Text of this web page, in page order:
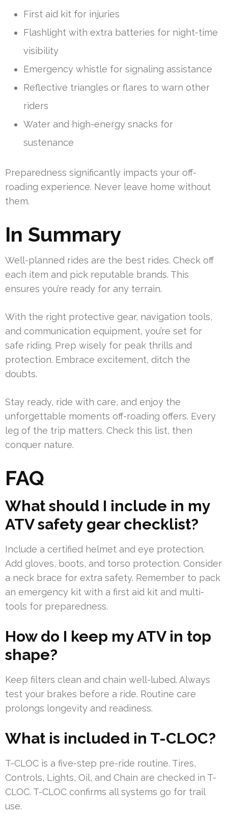
First aid kit for injuries
Flashlight with extra batteries for night-time
visibility
Emergency whistle for signaling assistance
Reflective triangles or flares to warn other
riders
Water and high-energy snacks for
sustenance
Preparedness significantly impacts your off-
roading experience. Never leave home without
them.
In Summary
Well-planned rides are the best rides. Check off
each item and pick reputable brands. This
ensures you’re ready for any terrain.
With the right protective gear, navigation tools,
and communication equipment, you’re set for
safe riding. Prep wisely for peak thrills and
protection. Embrace excitement, ditch the
doubts.
Stay ready, ride with care, and enjoy the
unforgettable moments off-roading offers. Every
leg of the trip matters. Check this list, then
conquer nature.
FAQ
What should I include in my
ATV safety gear checklist?
Include a certified helmet and eye protection.
Add gloves, boots, and torso protection. Consider
a neck brace for extra safety. Remember to pack
an emergency kit with a first aid kit and multi-
tools for preparedness.
How do I keep my ATV in top
shape?
Keep filters clean and chain well-lubed. Always
test your brakes before a ride. Routine care
prolongs longevity and readiness.
What is included in T-CLOC?
T-CLOC is a five-step pre-ride routine. Tires,
Controls, Lights, Oil, and Chain are checked in T-
CLOC. T-CLOC confirms all systems go for trail
use.